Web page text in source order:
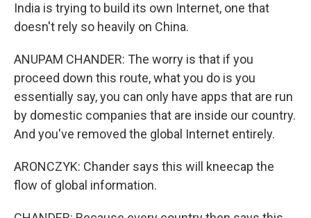
India is trying to build its own Internet, one that
doesn't rely so heavily on China.
ANUPAM CHANDER: The worry is that if you
proceed down this route, what you do is you
essentially say, you can only have apps that are run
by domestic companies that are inside our country.
And you've removed the global Internet entirely.
ARONCZYK: Chander says this will kneecap the
flow of global information.